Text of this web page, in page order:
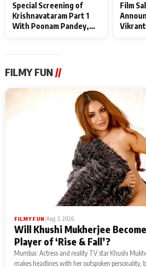
Special Screening of
Krishnavataram Part 1
With Poonam Pandey,
Film
Vikrant
FILMY FUN //
FILMY FUN |Aug 3, 2026
Will Khushi Mukherjee
Player of ‘Rise & Fall’?
Mumbai: Actress and reality TV star Khushi
makes headlines with her outspoken personality,